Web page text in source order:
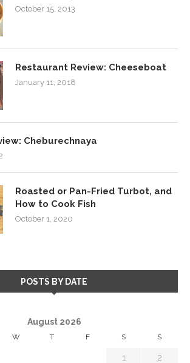
October 15, 2013
Restaurant Review: Cheeseboat
January 11, 2018
Cheburechnaya
Roasted or Pan-Fried Turbot, and
How to Cook Fish
October 1, 2020
POSTS BY DATE
August 2026
W T F S S
1 2